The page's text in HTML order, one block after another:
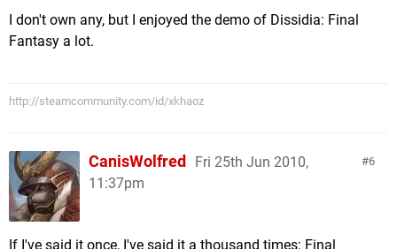
I don't own any, but I enjoyed the demo of Dissidia: Final
Fantasy a lot.
http://steamcommunity.com/id/xkhaoz
6
CanisWolfred
Fri 25th Jun 2010,
11:37pm
If I've said it once, I've said it a thousand times: Final